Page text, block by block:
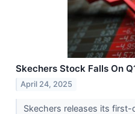
Skechers Stock Falls On
April 24, 2025
Skechers releases its